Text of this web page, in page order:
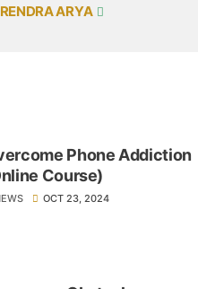
ARYA
Phone Addiction
Course)
OCT 23, 2024